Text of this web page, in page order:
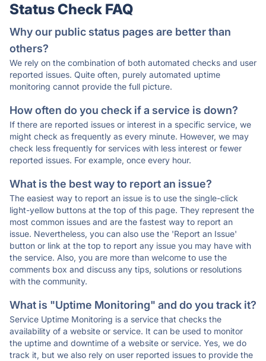
Status Check FAQ
Why our public status pages are better than
others?
We rely on the combination of both automated checks and user
reported issues. Quite often, purely automated uptime
monitoring cannot provide the full picture.
How often do you check if a service is down?
If there are reported issues or interest in a specific service, we
might check as frequently as every minute. However, we may
check less frequently for services with less interest or fewer
reported issues. For example, once every hour.
What is the best way to report an issue?
The easiest way to report an issue is to use the single-click
light-yellow buttons at the top of this page. They represent the
most common issues and are the fastest way to report an
issue. Nevertheless, you can also use the 'Report an Issue'
button or link at the top to report any issue you may have with
the service. Also, you are more than welcome to use the
comments box and discuss any tips, solutions or resolutions
with the community.
What is "Uptime Monitoring" and do you track it?
Service Uptime Monitoring is a service that checks the
availability of a website or service. It can be used to monitor
the uptime and downtime of a website or service. Yes, we do
track it, but we also rely on user reported issues to provide the